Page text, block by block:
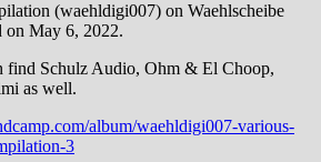
(waehldigi007) on Waehlscheibe
on May 6, 2022.
find Schulz Audio, Ohm & El Choop,
as well.
album/waehldigi007-various-
3